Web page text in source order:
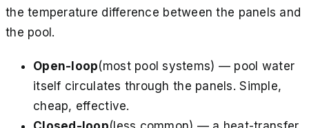
the temperature difference between the panels and
the pool.
Open-loop(most pool systems) — pool water
itself circulates through the panels. Simple,
cheap, effective.